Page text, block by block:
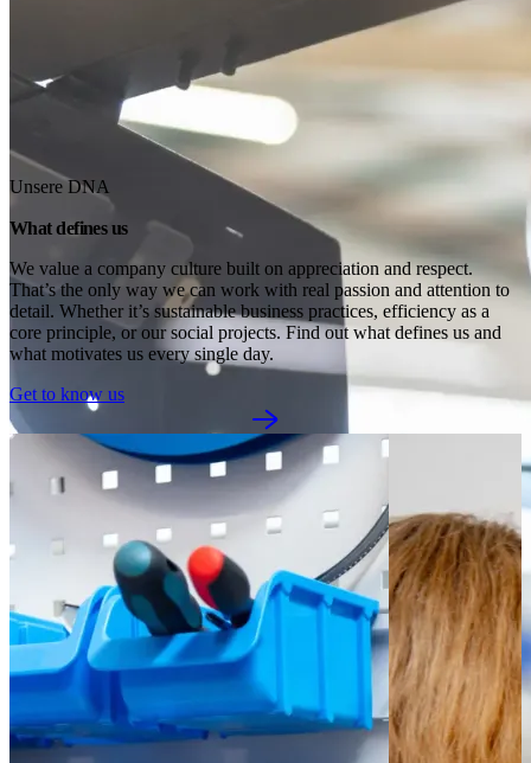
Unsere DNA
What defines us
We value a company culture built on appreciation and respect.
That’s the only way we can work with real passion and attention to
detail. Whether it’s sustainable business practices, efficiency as a
core principle, or our social projects. Find out what defines us and
what motivates us every single day.
Get to know us